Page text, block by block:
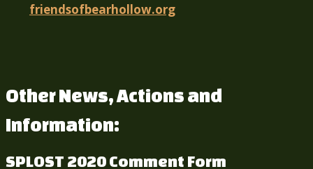
friendsofbearhollow.org
Other News, Actions and
Information:
SPLOST 2020 Comment Form